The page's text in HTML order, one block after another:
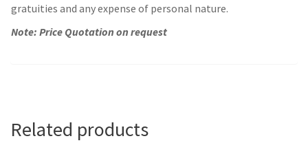
gratuities and any expense of personal nature.
Note: Price Quotation on request
Related products